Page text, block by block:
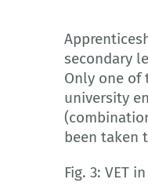
secondary
Only one of
university
been taken
Fig. 3: VET